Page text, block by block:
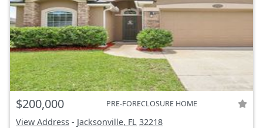
$200,000 PRE-FORECLOSURE HOME
View Address - Jacksonville, FL 32218